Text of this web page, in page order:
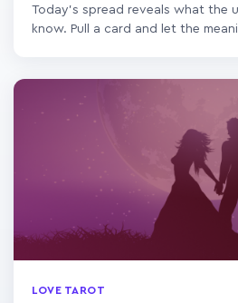
Today's spread reveals what the
know. Pull a card and let the
LOVE TAROT